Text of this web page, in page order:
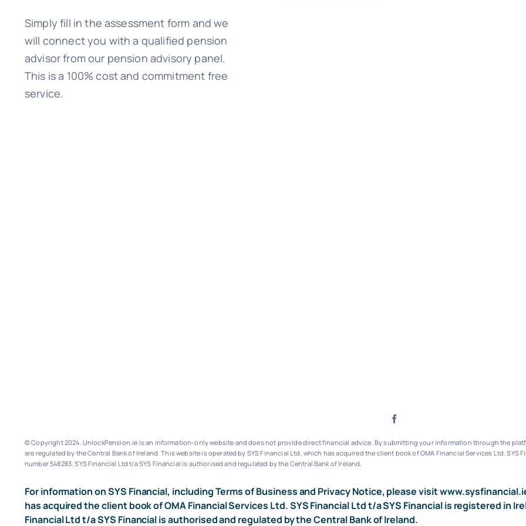
Simply fill in the assessment form and we
will connect you with a qualified pension
advisor from our pension advisory panel.
This is a 100% cost and commitment free
service.
© Copyright 2024. UnlockPension.ie is an information-only website and does not provide direct financial advice. By submitting your information through the
are regulated by the Central Bank of Ireland.This website is operated by SYS Financial Ltd, which has acquired the client book of OMA Financial Services Ltd.SYS
number 548283.SYS Financial Ltd t/a SYS Financial is authorised and regulated by the Central Bank of Ireland.
For information on SYS Financial, including Terms of Business and Privacy Notice, please visit
has acquired the client book of OMA Financial Services Ltd. SYS Financial Ltd t/a SYS Financial is registered in
Financial Ltd t/a SYS Financial is authorised and regulated by the Central Bank of Ireland.